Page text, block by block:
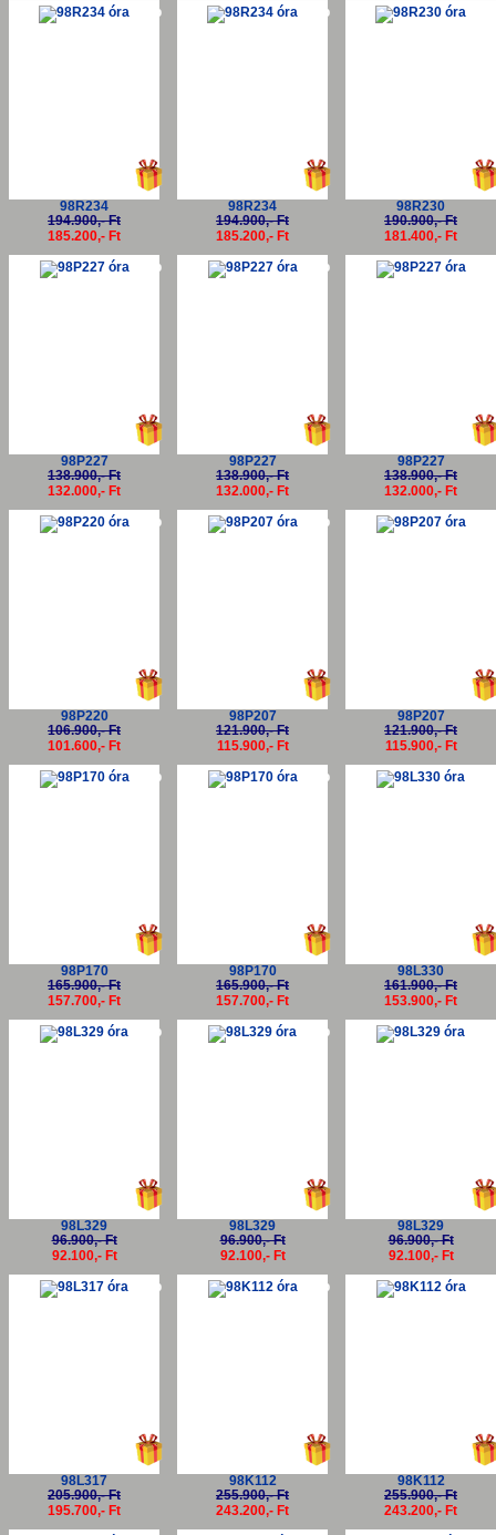
-5%
98R234
194.900,- Ft
185.200,- Ft
-5%
98R234
194.900,- Ft
185.200,- Ft
98R230
190.900,- Ft
181.400,- Ft
-5%
98P227
138.900,- Ft
132.000,- Ft
-5%
98P227
138.900,- Ft
132.000,- Ft
98P227
138.900,- Ft
132.000,- Ft
-5%
98P220
106.900,- Ft
101.600,- Ft
-5%
98P207
121.900,- Ft
115.900,- Ft
98P207
121.900,- Ft
115.900,- Ft
-5%
98P170
165.900,- Ft
157.700,- Ft
-5%
98P170
165.900,- Ft
157.700,- Ft
98L330
161.900,- Ft
153.900,- Ft
-5%
98L329
96.900,- Ft
92.100,- Ft
-5%
98L329
96.900,- Ft
92.100,- Ft
98L329
96.900,- Ft
92.100,- Ft
-5%
98L317
205.900,- Ft
195.700,- Ft
-5%
98K112
255.900,- Ft
243.200,- Ft
98K112
255.900,- Ft
243.200,- Ft